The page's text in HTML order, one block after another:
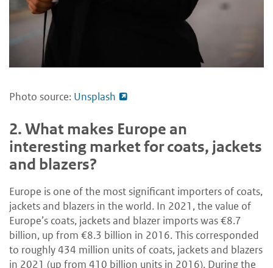
Photo source: Unsplash
2.What makes Europe an
interesting market for coats, jackets
and blazers?
Europe is one of the most significant importers of coats,
jackets and blazers in the world. In 2021, the value of
Europe’s coats, jackets and blazer imports was €8.7
billion, up from €8.3 billion in 2016. This corresponded
to roughly 434 million units of coats, jackets and blazers
in 2021 (up from 410 billion units in 2016). During the